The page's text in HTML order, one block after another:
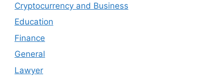
Cryptocurrency and Business
Education
Finance
General
Lawyer